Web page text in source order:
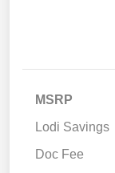
MSRP
Lodi Savings
Doc Fee